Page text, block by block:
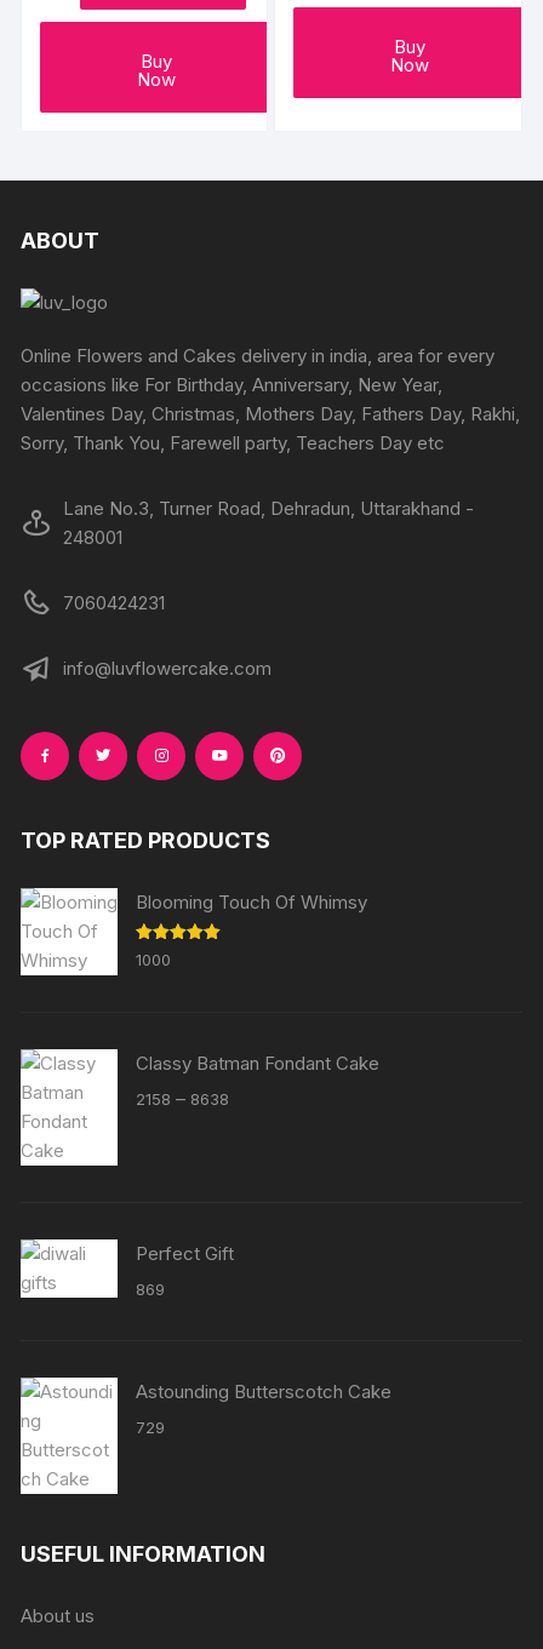
Buy
Now
Buy
Now
ABOUT
Online Flowers and Cakes delivery in india, area for every
occasions like For Birthday, Anniversary, New Year,
Valentines Day, Christmas, Mothers Day, Fathers Day, Rakhi,
Sorry, Thank You, Farewell party, Teachers Day etc
Lane No.3, Turner Road, Dehradun, Uttarakhand -
248001
7060424231
info@luvflowercake.com
TOP RATED PRODUCTS
Blooming Touch Of Whimsy
Rated
out of 5
1000
Classy Batman Fondant Cake
2158 – 8638
Perfect Gift
869
Astounding Butterscotch Cake
729
USEFUL INFORMATION
About us